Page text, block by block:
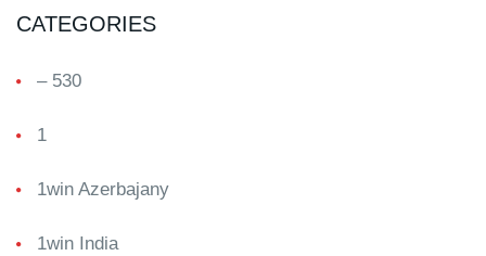
CATEGORIES
– 530
1
1win Azerbajany
1win India